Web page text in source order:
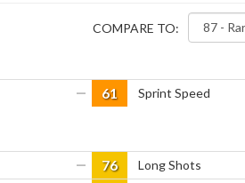
COMPARE TO:
— 61 Sprint Speed
— 76 Long Shots